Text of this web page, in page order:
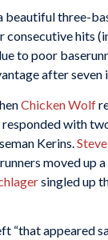
beautiful three-
consecutive hits
to poor
after seven
Chicken Wolf
with
Kerins.
moved up a
singled up
“that appeared